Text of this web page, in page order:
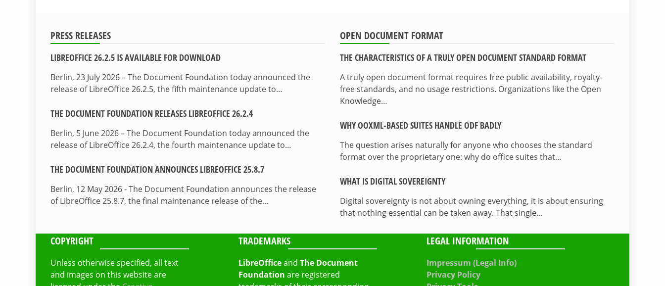
PRESS RELEASES
LIBREOFFICE 26.2.5 IS AVAILABLE FOR DOWNLOAD
Berlin, 23 July 2026 – The Document Foundation today announced the
release of LibreOffice 26.2.5, the fifth maintenance update to…
THE DOCUMENT FOUNDATION RELEASES LIBREOFFICE 26.2.4
Berlin, 5 June 2026 – The Document Foundation today announced the
release of LibreOffice 26.2.4, the fourth maintenance update to…
THE DOCUMENT FOUNDATION ANNOUNCES LIBREOFFICE 25.8.7
Berlin, 12 May 2026 - The Document Foundation announces the release
of LibreOffice 25.8.7, the final maintenance release of the…
OPEN DOCUMENT FORMAT
THE CHARACTERISTICS OF A TRULY OPEN DOCUMENT STANDARD FORMAT
A truly open document format requires free public availability, royalty-
free standards, and no usage restrictions. Organizations like the Open
Knowledge…
WHY OOXML-BASED SUITES HANDLE ODF BADLY
The question arises naturally for anyone who chooses the standard
format over the proprietary one: why do office suites that…
WHAT IS DIGITAL SOVEREIGNTY
Digital sovereignty is not about owning everything, it is about ensuring
that nothing essential can be taken away. That single…
COPYRIGHT
Unless otherwise specified, all text
and images on this website are
TRADEMARKS
LibreOfficeand The Document
Foundation are registered
LEGAL INFORMATION
Impressum (Legal Info)
Privacy Policy